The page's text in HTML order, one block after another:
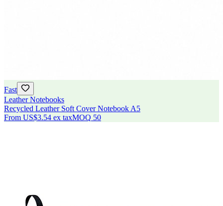
Fast
Leather Notebooks
Recycled Leather Soft Cover Notebook A5
From US$3.54 ex taxMOQ 50